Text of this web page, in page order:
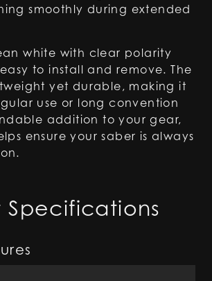
smoothly during extended
white with clear polarity
to install and remove. The
yet durable, making it
use or long convention
addition to your gear,
ensure your saber is always
Specifications